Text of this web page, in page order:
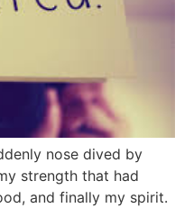
nose dived by
strength that had
and finally my spirit.